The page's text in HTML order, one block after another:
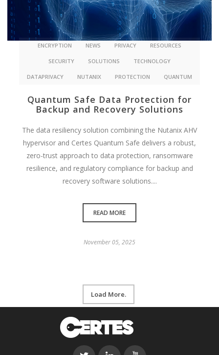
ENCRYPTION NEWS PRIVACY RESOURCES
SECURITY SOLUTIONS TECHNOLOGY
DATAPRIVACY NUTANIX PROTECTION QUANTUM
Quantum Safe Data Protection for
Backup and Recovery Solutions
The data resiliency solution combining the Nutanix AHV
hypervisor and Certes Quantum Safe delivers a robust,
zero-trust approach to data protection, ransomware
resilience, and regulatory compliance for backup and
recovery software solutions....
READ MORE
November 05, 2025
Load More.